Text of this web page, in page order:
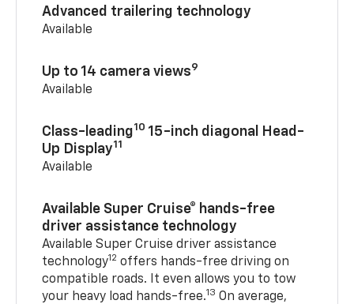
Advanced trailering technology
Available
Up to 14 camera views9
Available
Class-leading10 15-inch diagonal Head-
Up Display11
Available
Available Super Cruise® hands-free
driver assistance technology
Available Super Cruise driver assistance
technology12 offers hands-free driving on
compatible roads. It even allows you to tow
your heavy load hands-free.13 On average,